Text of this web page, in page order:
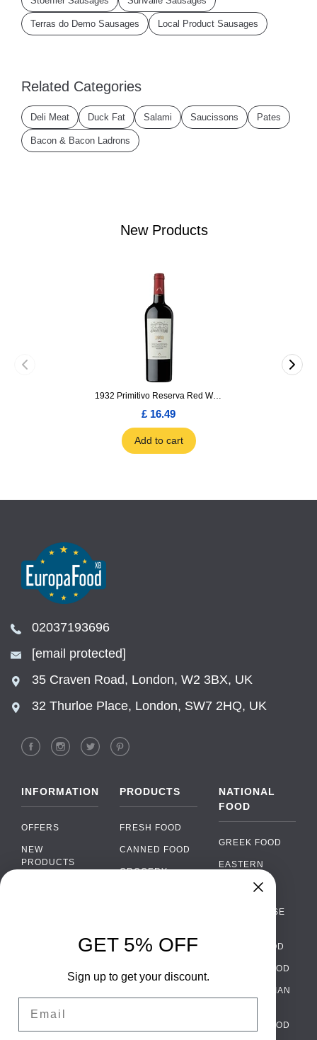
New Products
1932 Primitivo Reserva Red Wine 75cl
£ 16.49
Add to cart
Terras do Demo Sausages Local Product Sausages
Related Categories
Deli Meat Duck Fat Salami Saucissons Pates
Bacon & Bacon Ladrons
02037193696
[email protected]
35 Craven Road, London, W2 3BX, UK
32 Thurloe Place, London, SW7 2HQ, UK
INFORMATION
OFFERS
NEW
PRODUCTS
WHOLESALE
TERMS AND
CONDITIONS
PRODUCTS
FRESH FOOD
CANNED FOOD
GROCERY
ALCOHOL
PACKAGING
NATIONAL
FOOD
GREEK FOOD
EASTERN
EUROPEAN
PORTUGUESE
ITALIAN FOOD
SPANISH FOOD
SCANDINAVIAN
GERMAN FOOD
›
WhatsApp
Facebook Messenger
GET 5% OFF
Sign up to get your discount.